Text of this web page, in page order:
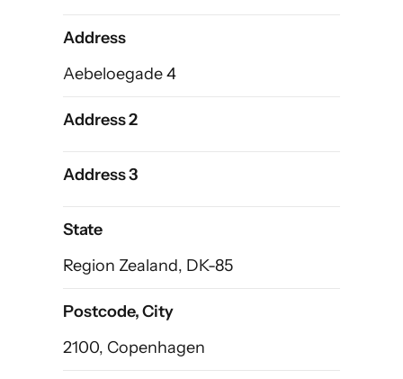
Address
Aebeloegade 4
Address 2
Address 3
State
Region Zealand, DK-85
Postcode, City
2100, Copenhagen